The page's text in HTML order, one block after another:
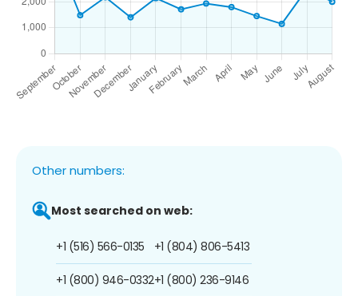
Other numbers:
Most searched on web:
+1 (516) 566-0135
+1 (800) 946-0332
+1 (804) 806-5413
+1 (800) 236-9146